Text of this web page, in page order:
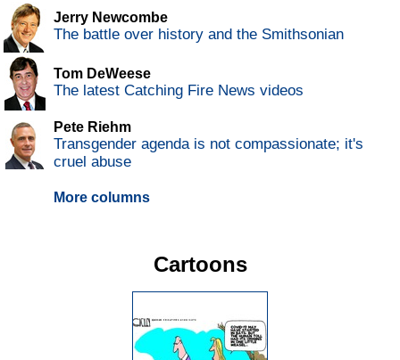
Jerry Newcombe
The battle over history and the Smithsonian
Tom DeWeese
The latest Catching Fire News videos
Pete Riehm
Transgender agenda is not compassionate; it's
cruel abuse
More columns
Cartoons